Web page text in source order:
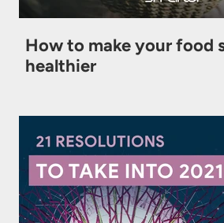
How to make your food
healthier